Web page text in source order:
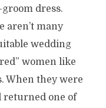
dress.
aren’t many
wedding
women like
When they were
returned one of